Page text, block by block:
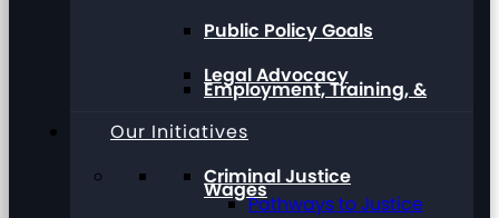
Employment, Training, &
Wages
Public Policy Goals
Legal Advocacy
Our Initiatives
Criminal Justice
Pathways to Justice